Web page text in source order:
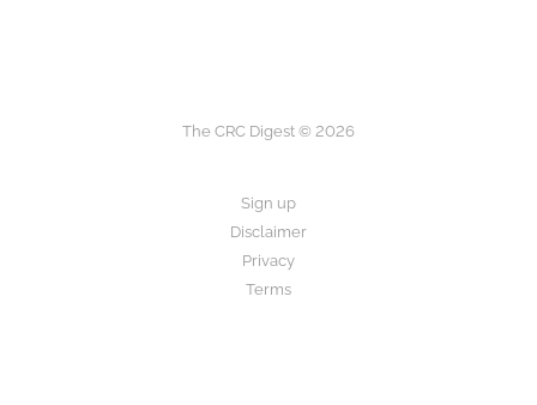
The CRC Digest © 2026
Sign up
Disclaimer
Privacy
Terms